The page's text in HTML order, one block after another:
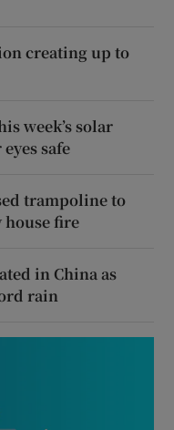
creating up to
week’s solar
safe
trampoline to
house fire
in China as
rain